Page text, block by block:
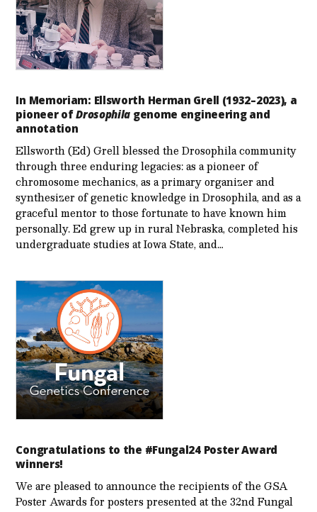
In Memoriam: Ellsworth Herman Grell (1932–2023), a
pioneer ofDrosophila genome engineering and
annotation
Ellsworth (Ed) Grell blessed the Drosophila community
through three enduring legacies: as a pioneer of
chromosome mechanics, as a primary organizer and
synthesizer of genetic knowledge in Drosophila, and as a
graceful mentor to those fortunate to have known him
personally. Ed grew up in rural Nebraska, completed his
undergraduate studies at Iowa State, and…
Congratulations to the #Fungal24 Poster Award
winners!
We are pleased to announce the recipients of the GSA
Poster Awards for posters presented at the 32nd Fungal